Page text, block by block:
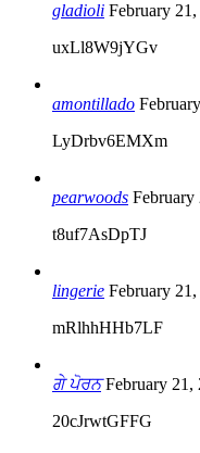
gladioli February
uxLl8W9jYGv
amontillado
LyDrbv6EMXm
pearwoods February
t8uf7AsDpTJ
lingerie February
mRlhhHHb7LF
ਗੇ ਪੋਰਨ February 21,
20cJrwtGFFG